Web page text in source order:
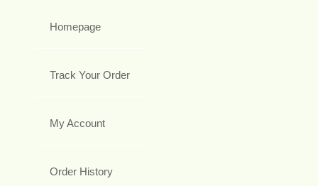
Homepage
Track Your Order
My Account
Order History